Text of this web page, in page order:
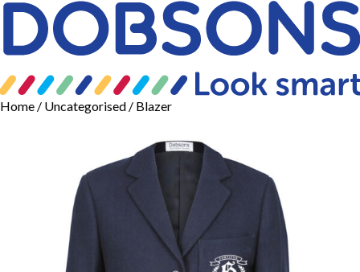
Home / Uncategorised / Blazer